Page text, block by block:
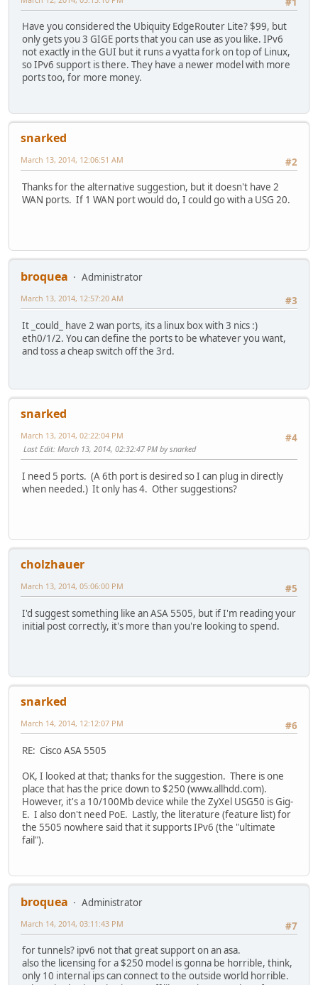
Have you considered the Ubiquity EdgeRouter Lite? $99, but
only gets you 3 GIGE ports that you can use as you like. IPv6
not exactly in the GUI but it runs a vyatta fork on top of Linux,
so IPv6 support is there. They have a newer model with more
ports too, for more money.
snarked
#2
March 13, 2014, 12:06:51 AM
Thanks for the alternative suggestion, but it doesn't have 2
WAN ports. If 1 WAN port would do, I could go with a USG 20.
broquea
Administrator
#3
March 13, 2014, 12:57:20 AM
It _could_ have 2 wan ports, its a linux box with 3 nics :)
eth0/1/2. You can define the ports to be whatever you want,
and toss a cheap switch off the 3rd.
snarked
#4
March 13, 2014, 02:22:04 PM
Last Edit: March 13, 2014, 02:32:47 PM by snarked
I need 5 ports. (A 6th port is desired so I can plug in directly
when needed.) It only has 4. Other suggestions?
cholzhauer
#5
March 13, 2014, 05:06:00 PM
I'd suggest something like an ASA 5505, but if I'm reading your
initial post correctly, it's more than you're looking to spend.
snarked
#6
March 14, 2014, 12:12:07 PM
RE: Cisco ASA 5505
OK, I looked at that; thanks for the suggestion. There is one
place that has the price down to $250 (www.allhdd.com).
However, it's a 10/100Mb device while the ZyXel USG50 is Gig-
E. I also don't need PoE. Lastly, the literature (feature list) for
the 5505 nowhere said that it supports IPv6 (the "ultimate
fail").
broquea
Administrator
#7
March 14, 2014, 03:11:43 PM
for tunnels? ipv6 not that great support on an asa.
also the licensing for a $250 model is gonna be horrible, think,
only 10 internal ips can connect to the outside world horrible.